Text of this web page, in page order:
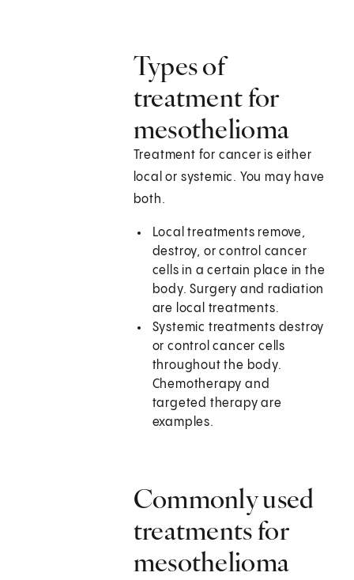
Types of
treatment for
mesothelioma
Treatment for cancer is either
local or systemic. You may have
both.
Local treatments remove,
destroy, or control cancer
cells in a certain place in the
body. Surgery and radiation
are local treatments.
Systemic treatments destroy
or control cancer cells
throughout the body.
Chemotherapy and
targeted therapy are
examples.
Commonly used
treatments for
mesothelioma